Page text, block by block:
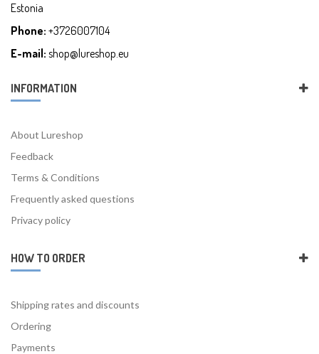
Estonia
Phone: +3726007104
E-mail: shop@lureshop.eu
INFORMATION
About Lureshop
Feedback
Terms & Conditions
Frequently asked questions
Privacy policy
HOW TO ORDER
Shipping rates and discounts
Ordering
Payments